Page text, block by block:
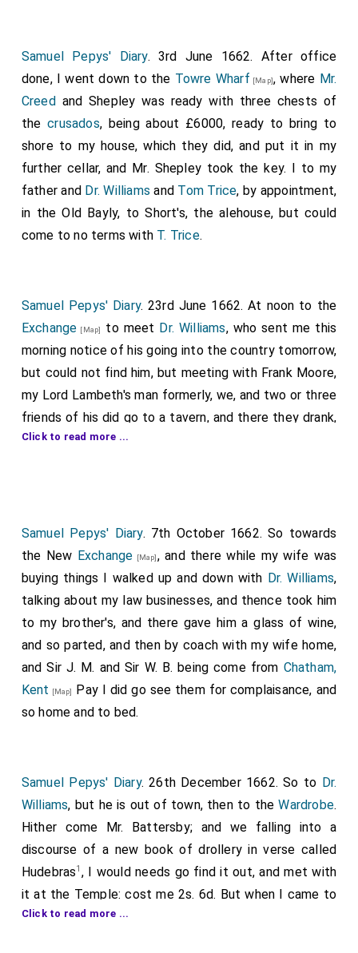
Samuel Pepys' Diary. 3rd June 1662. After office
done, I went down to the Towre Wharf [Map], where Mr.
Creedand Shepley was ready with three chests of
thecrusados, being about £6000, ready to bring to
shore to my house, which they did, and put it in my
further cellar, and Mr. Shepley took the key. I to my
father and Dr. Williams and Tom Trice, by appointment,
in the Old Bayly, to Short's, the alehouse, but could
come to no terms with T. Trice.
Samuel Pepys' Diary. 23rd June 1662. At noon to the
Exchange [Map] to meet Dr. Williams, who sent me this
morning notice of his going into the country tomorrow,
but could not find him, but meeting with Frank Moore,
my Lord Lambeth's man formerly, we, and two or three
friends of his did go to a tavern, and there they drank,
but I nothing but small beer. In the next room one was
for their being brought to account; and that it was
made on purpose for myLord Sandwich[aged 36], who
was in debt £100,000, and hath been forced to have
pardon oftentimes from Oliver for the same: at which
I was vexed at him, but thought it not worth my
trouble to oppose what he said, but took leave and
went home, and after a little dinner to my office again,
and in the eveningSir W. Warrencame to me about
business, and that being done, discoursing of deals, I
difference between Dram, Swinsound, Christiania, and
others, and told me many pleasant notions concerning
their manner of cutting and sawing them by
watermills, and the reason how deals become dearer
and cheaper, among others, when the snow is not so
great as to fill up the values that they may pass from
hill to hill over the snow, then it is dear carriage. From
Click to read more ...
Samuel Pepys' Diary. 7th October 1662. So towards
the New Exchange [Map], and there while my wife was
buying things I walked up and down with Dr. Williams,
talking about my law businesses, and thence took him
to my brother's, and there gave him a glass of wine,
and so parted, and then by coach with my wife home,
and Sir J. M. and Sir W. B. being come from Chatham,
Kent [Map]
Pay I did go see them for complaisance, and
so home and to bed.
Samuel Pepys' Diary. 26th December 1662. So to Dr.
Williams, but he is out of town, then to theWardrobe.
Hither come Mr. Battersby; and we falling into a
discourse of a new book of drollery in verse called
Hudebras1 , I would needs go find it out, and met with
it at the Temple: cost me 2s. 6d. But when I came to
read it, it is so silly an abuse of the Presbyter Knight
Click to read more ...